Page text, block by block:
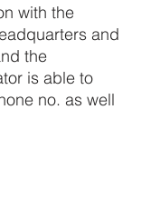
with the
and
the
is able to
no. as well